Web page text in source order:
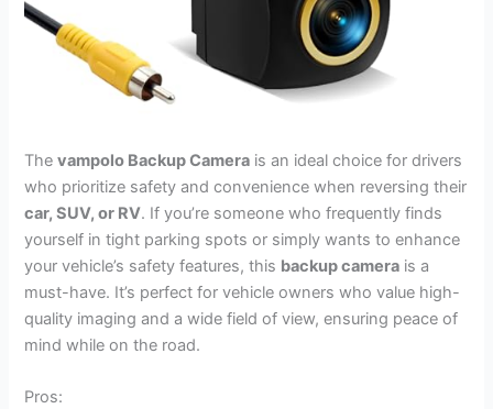
Thevampolo Backup Camera is an ideal choice for drivers
who prioritize safety and convenience when reversing their
car, SUV, or RV. If you’re someone who frequently finds
yourself in tight parking spots or simply wants to enhance
your vehicle’s safety features, this backup camera is a
must-have. It’s perfect for vehicle owners who value high-
quality imaging and a wide field of view, ensuring peace of
mind while on the road.
Pros: